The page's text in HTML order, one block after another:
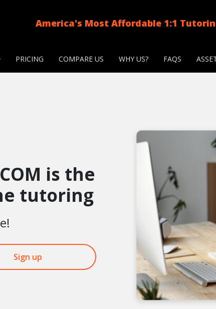
America's Most Affordable 1:1
PRICING COMPARE US WHY US? FAQS
is the
tutoring
Sign up